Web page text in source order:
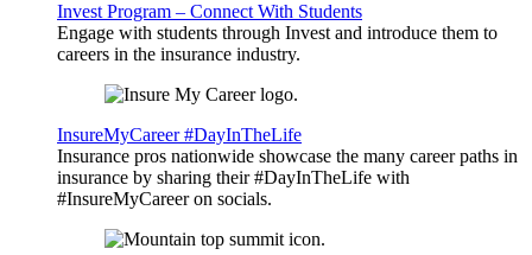
Invest Program – Connect With Students
Engage with students through Invest and introduce them to
careers in the insurance industry.
InsureMyCareer #DayInTheLife
Insurance pros nationwide showcase the many career paths in
insurance by sharing their #DayInTheLife with
#InsureMyCareer on socials.